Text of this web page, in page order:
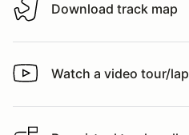
Download track map
Download track map
Watch a video tour/lap
Watch a video tour/lap